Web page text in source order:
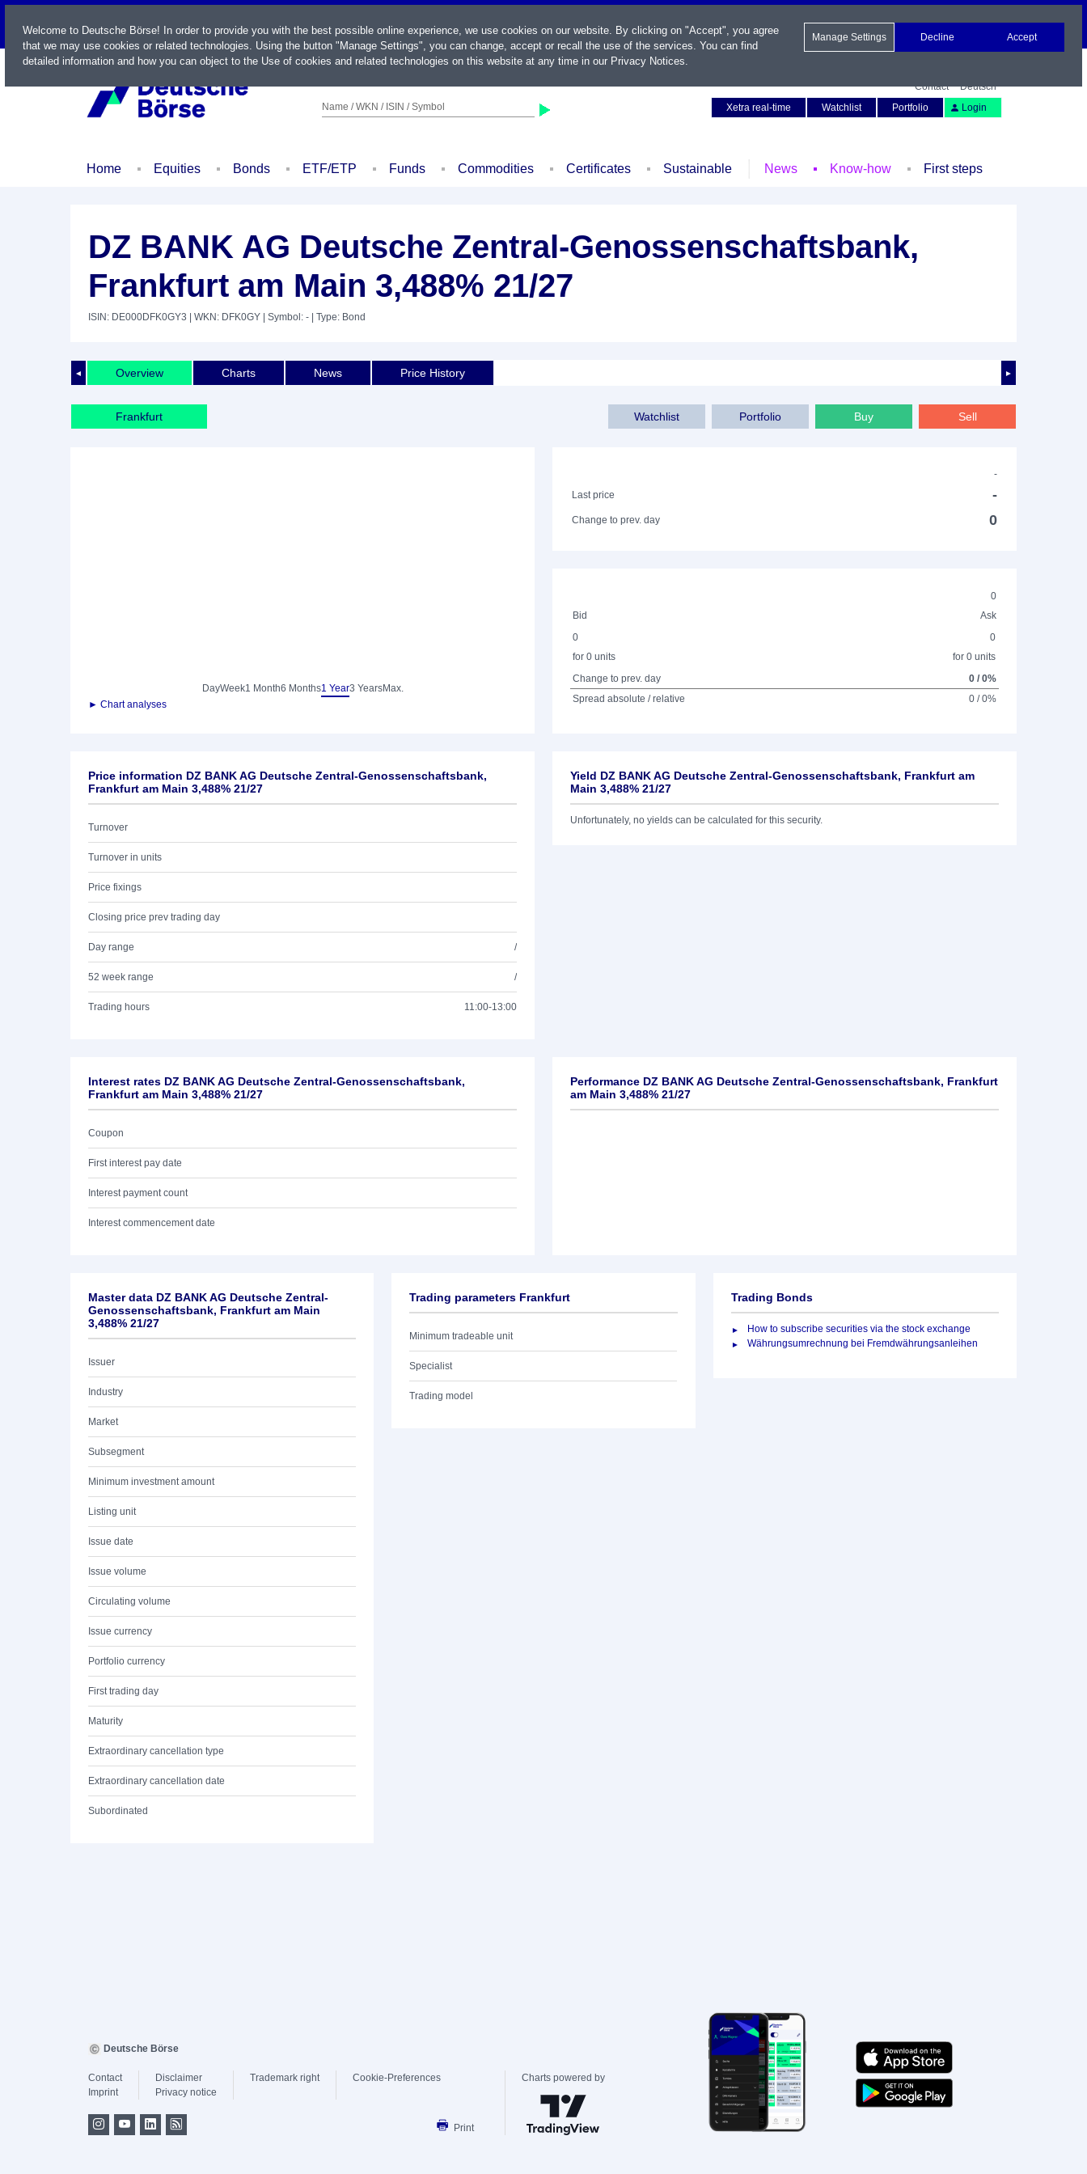
LIVE
Name / WKN / ISIN / Symbol
Contact
Deutsch
Xetra real-time
Watchlist Portfolio Login
Home Equities Bonds ETF/ETP Funds Commodities Certificates Sustainable News Know-how First steps
DZ BANK AG Deutsche Zentral-Genossenschaftsbank,
Frankfurt am Main 3,488% 21/27
ISIN: DE000DFK0GY3 | WKN: DFK0GY | Symbol: - | Type: Bond
◄ ►
Overview Charts News Price History
Frankfurt Sell
Buy
Portfolio
Watchlist
DayWeek1 Month6 Months1 Year3 YearsMax.
► Chart analyses
-
Last price
-
Change to prev. day 0
0
Bid
Ask
0
for 0 units
0
for 0 units
Change to prev. day
0 / 0%
Spread absolute / relative
0 / 0%
Price information DZ BANK AG Deutsche Zentral-Genossenschaftsbank,
Frankfurt am Main 3,488% 21/27
Turnover
Turnover in units
Price fixings
Closing price prev trading day
Day range /
52 week range /
Trading hours 11:00-13:00
Yield DZ BANK AG Deutsche Zentral-Genossenschaftsbank, Frankfurt am
Main 3,488% 21/27
Unfortunately, no yields can be calculated for this security.
Interest rates DZ BANK AG Deutsche Zentral-Genossenschaftsbank,
Frankfurt am Main 3,488% 21/27
Coupon
First interest pay date
Interest payment count
Interest commencement date
Performance DZ BANK AG Deutsche Zentral-Genossenschaftsbank, Frankfurt
am Main 3,488% 21/27
Master data DZ BANK AG Deutsche Zentral-
Genossenschaftsbank, Frankfurt am Main
3,488% 21/27
Issuer
Industry
Market
Subsegment
Minimum investment amount
Listing unit
Issue date
Issue volume
Circulating volume
Issue currency
Portfolio currency
First trading day
Maturity
Extraordinary cancellation type
Extraordinary cancellation date
Subordinated
Trading parameters Frankfurt
Minimum tradeable unit
Specialist
Trading model
Trading Bonds
How to subscribe securities via the stock exchange
Währungsumrechnung bei Fremdwährungsanleihen
Welcome to Deutsche Börse! In order to provide you with the best possible online experience, we use cookies on our website. By clicking on "Accept", you agree
that we may use cookies or related technologies. Using the button "Manage Settings", you can change, accept or recall the use of the services. You can find
detailed information and how you can object to the Use of cookies and related technologies on this website at any time in our Privacy Notices.
Manage Settings Decline Accept
Deutsche Börse
Contact
Imprint
Disclaimer
Privacy notice
Trademark right Cookie-Preferences
Print
Charts powered by